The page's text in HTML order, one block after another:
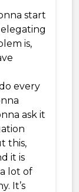
start
is,
every
ask it
this,
it is
lot of
It’s